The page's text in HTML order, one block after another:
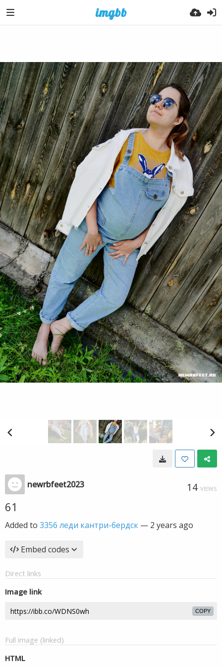
newrbfeet2023 14 VIEWS
61
Added to 3356 леди кантри-бердск — 2 years ago
Embed codes
Direct links
Image link
COPY
Full image (linked)
HTML